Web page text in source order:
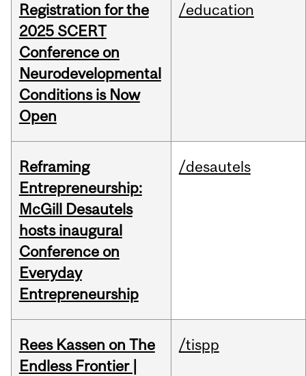
Registration for the
2025 SCERT
Conference on
Neurodevelopmental
Conditions is Now
Open
/education
Reframing
Entrepreneurship:
McGill Desautels
hosts inaugural
Conference on
Everyday
Entrepreneurship
/desautels
Rees Kassen on The
Endless Frontier |
/tispp